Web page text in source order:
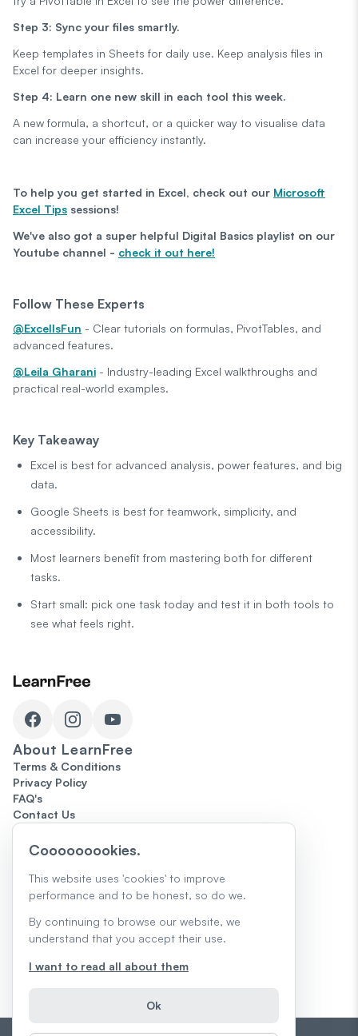
Step 3: Sync your files smartly.
Keep templates in Sheets for daily use. Keep analysis files in
Excel for deeper insights.
Step 4: Learn one new skill in each tool this week.
A new formula, a shortcut, or a quicker way to visualise data
can increase your efficiency instantly.
To help you get started in Excel, check out our Microsoft
Excel Tips sessions!
We've also got a super helpful Digital Basics playlist on our
Youtube channel - check it out here!
Follow These Experts
@ExcelIsFun - Clear tutorials on formulas, PivotTables, and
advanced features.
@Leila Gharani - Industry-leading Excel walkthroughs and
practical real-world examples.
Key Takeaway
Excel is best for advanced analysis, power features, and big
data.
Google Sheets is best for teamwork, simplicity, and
accessibility.
Most learners benefit from mastering both for different
tasks.
Start small: pick one task today and test it in both tools to
see what feels right.
About LearnFree
Terms & Conditions
Privacy Policy
FAQ's
Contact Us
Topics
Microsoft Office
The Internet
Google
Skills for Today
Creativity & Design
Core Skills
Cooooooookies.
This website uses 'cookies' to improve
performance and to be honest, so do we.
By continuing to browse our website, we
understand that you accept their use.
I want to read all about them
Ok